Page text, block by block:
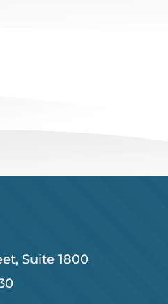
Suite 1800